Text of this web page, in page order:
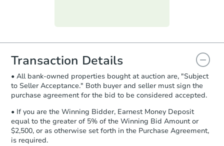
everything is verified, the Purchase
you will need to sign and return the
document for the seller to review
and sign.
Proof of Funds:You need to provide
Auction.com a copy of your Proof of
Funds by email within2 business
days.
Earnest Money Deposit: Unless
otherwise specified on your purchase
Transaction Details
• All bank-owned properties bought at auction are, "Subject
to Seller Acceptance." Both buyer and seller must sign the
purchase agreement for the bid to be considered accepted.
• If you are the Winning Bidder, Earnest Money Deposit
equal to the greater of 5% of the Winning Bid Amount or
$2,500, or as otherwise set forth in the Purchase Agreement,
is required.